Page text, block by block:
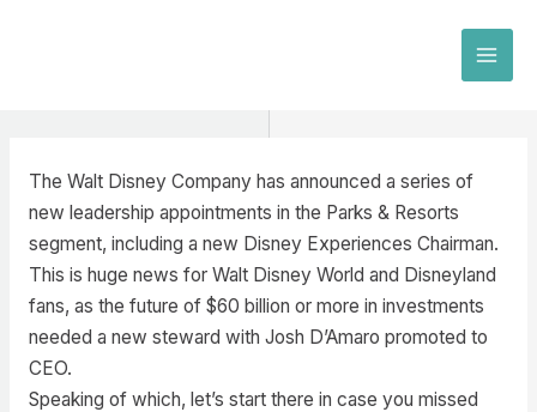
The Walt Disney Company has announced a series of
new leadership appointments in the Parks & Resorts
segment, including a new Disney Experiences Chairman.
This is huge news for Walt Disney World and Disneyland
fans, as the future of $60 billion or more in investments
needed a new steward with Josh D’Amaro promoted to
CEO.
Speaking of which, let’s start there in case you missed